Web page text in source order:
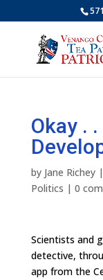
Okay .
by Jane Richey|
Politics | 0
Scientists and
detective,
app from the